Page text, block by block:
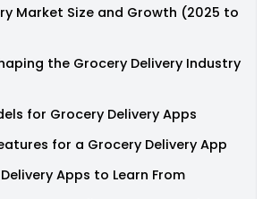
Market Size and Growth (2025 to
the Grocery Delivery Industry
for Grocery Delivery Apps
for a Grocery Delivery App
Apps to Learn From